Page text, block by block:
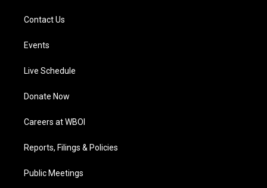
Contact Us
Events
Live Schedule
Donate Now
Careers at WBOI
Reports, Filings & Policies
Public Meetings